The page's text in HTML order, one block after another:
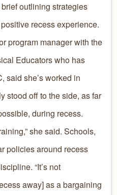
outlining strategies
recess experience.
program manager with the
Educators who has
said she’s worked in
stood off to the side, as far
during recess.
she said. Schools,
policies around recess
“It’s not
away] as a bargaining